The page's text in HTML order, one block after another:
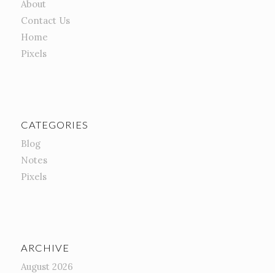
About
Contact Us
Home
Pixels
CATEGORIES
Blog
Notes
Pixels
ARCHIVE
August 2026